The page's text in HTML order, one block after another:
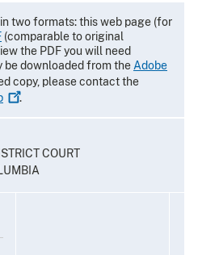
two formats: this web page (for
(comparable to original
the PDF you will need
be downloaded from the Adobe
copy, please contact the
.
COURT